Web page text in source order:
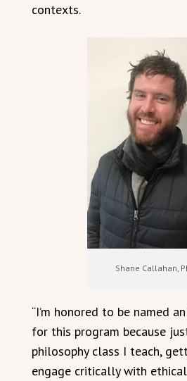
contexts.
Shane Callahan,
“I’m honored to be named
for this program because
philosophy class I teach,
engage critically with